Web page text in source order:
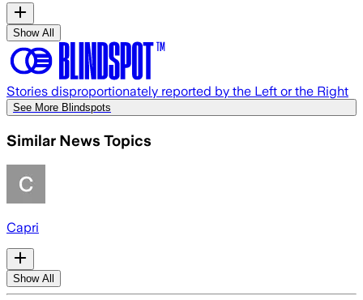
Show All
Stories disproportionately reported by the Left or the Right
See More Blindspots
Similar News Topics
Capri
Show All